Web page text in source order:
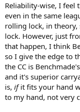
Reliability-wise, I feel
even in the same
rolling lock, in theory,
lock. However, just
that happen, I think
so I give the edge to
the CC is
and it's superior
is, ifit fits your hand
to my hand, not very